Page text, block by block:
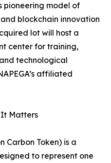
pioneering model of
blockchain innovation
lot will host a
center for training,
technological
affiliated
It Matters
Carbon Token) is a
to represent one